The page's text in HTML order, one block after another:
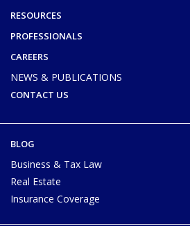
RESOURCES
PROFESSIONALS
CAREERS
NEWS & PUBLICATIONS
CONTACT US
BLOG
Business & Tax Law
Real Estate
Insurance Coverage